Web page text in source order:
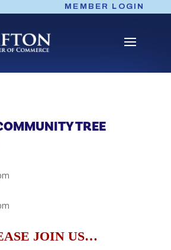
MEMBER LOGIN
TREE
JOIN US…